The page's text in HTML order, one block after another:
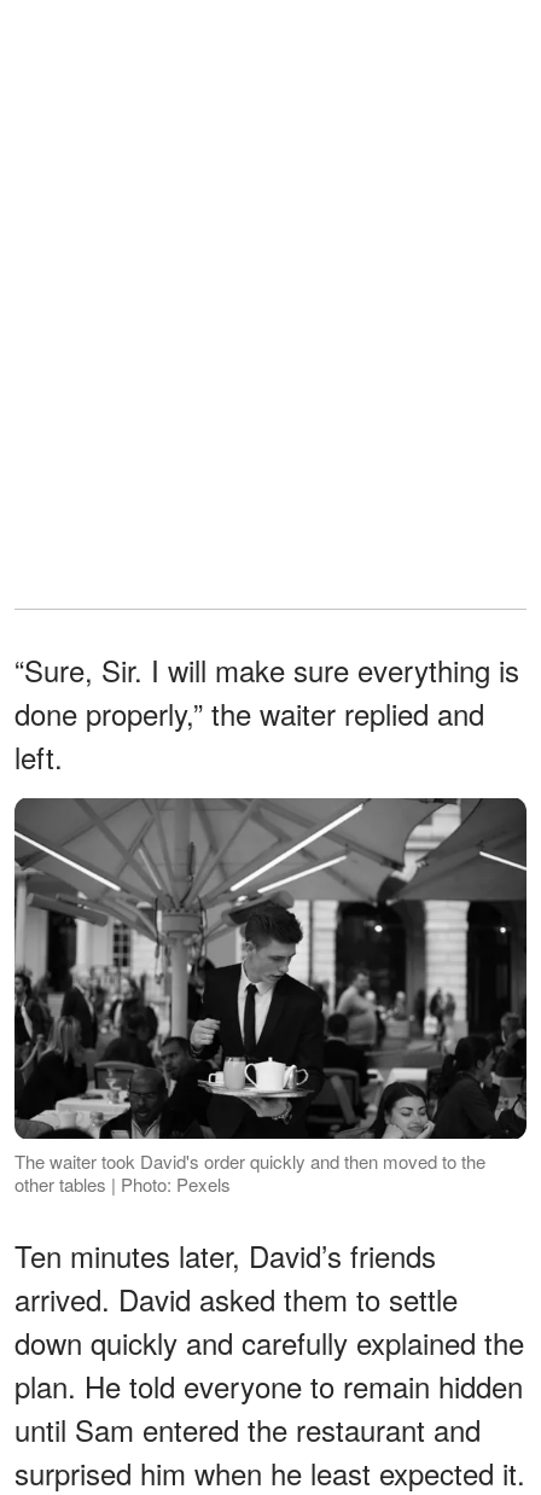
“Sure, Sir. I will make sure everything is
done properly,” the waiter replied and
left.
The waiter took David's order quickly and then moved to the
other tables | Photo: Pexels
Ten minutes later, David’s friends
arrived. David asked them to settle
down quickly and carefully explained the
plan. He told everyone to remain hidden
until Sam entered the restaurant and
surprised him when he least expected it.